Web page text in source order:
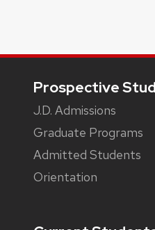
Prospective
J.D. Admissions
Graduate Programs
Admitted Students
Orientation